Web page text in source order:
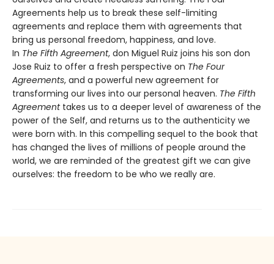
Agreements help us to break these self-limiting
agreements and replace them with agreements that
bring us personal freedom, happiness, and love.
In The Fifth Agreement, don Miguel Ruiz joins his son don
Jose Ruiz to offer a fresh perspective on The Four
Agreements, and a powerful new agreement for
transforming our lives into our personal heaven. The Fifth
Agreementtakes us to a deeper level of awareness of the
power of the Self, and returns us to the authenticity we
were born with. In this compelling sequel to the book that
has changed the lives of millions of people around the
world, we are reminded of the greatest gift we can give
ourselves: the freedom to be who we really are.